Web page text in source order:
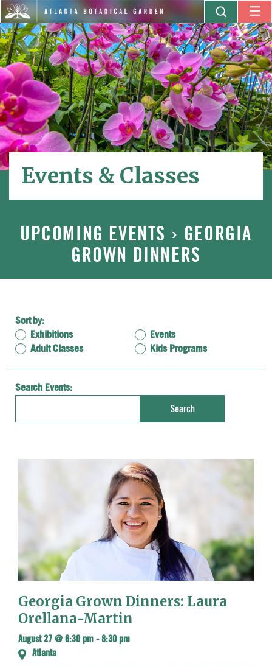
Events & Classes
UPCOMING EVENTS › GEORGIA
GROWN DINNERS
Sort by:
Exhibitions
Events
Adult Classes
Kids Programs
Search Events:
Search
Search
Georgia Grown Dinners: Laura
Orellana-Martin
August 27 @ 6:30 pm -8:30 pm
Atlanta